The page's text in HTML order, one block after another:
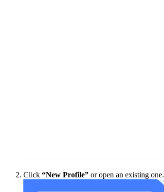
Click “New Profile” or open an existing one.